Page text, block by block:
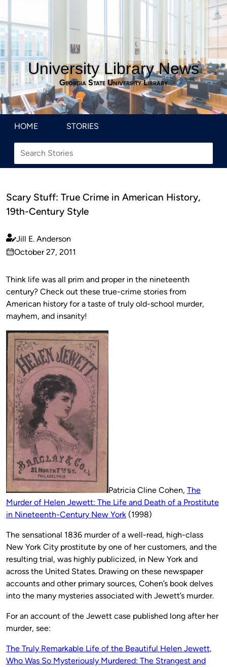
University Library News
Georgia State University Library
HOME STORIES
Scary Stuff: True Crime in American History,
19th-Century Style
Published
by
Jill E. Anderson
on
October 27, 2011
Think life was all prim and proper in the nineteenth
century? Check out these true-crime stories from
American history for a taste of truly old-school murder,
mayhem, and insanity!
Patricia Cline Cohen, The
Murder of Helen Jewett: The Life and Death of a Prostitute
in Nineteenth-Century New York (1998)
The sensational 1836 murder of a well-read, high-class
New York City prostitute by one of her customers, and the
resulting trial, was highly publicized, in New York and
across the United States. Drawing on these newspaper
accounts and other primary sources, Cohen’s book delves
into the many mysteries associated with Jewett’s murder.
For an account of the Jewett case published long after her
murder, see:
The Truly Remarkable Life of the Beautiful Helen Jewett,
Who Was So Mysteriously Murdered: The Strangest and